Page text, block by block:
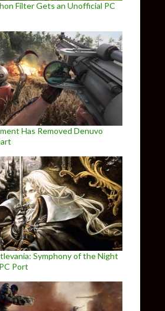
Filter Gets an Unofficial PC
Has Removed Denuvo
Symphony of the Night
Port